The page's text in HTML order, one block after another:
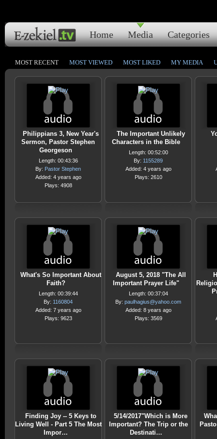
Home Media Categories
MOST RECENT MOST VIEWED MOST LIKED MY MEDIA
Philippians 3, New Year's
Sermon, Pastor Stephen
Georgeson
Length: 00:43:36
By: Pastor Stephen
Added: 4 years ago
Plays: 4908
The Important Unlikely
Characters in the Bible
Length: 00:52:00
By: 1155289
Added: 4 years ago
Plays: 2610
What's So Important About
Faith?
Length: 00:39:44
By: 1160804
Added: 7 years ago
Plays: 9623
August 5, 2018 "The All
Important Prayer Life"
Length: 00:37:04
By: paulhagius@yahoo.com
Added: 8 years ago
Plays: 3569
Finding Joy -- 5 Keys to
Living Well - Part 5 The Most
Impor…
5/14/2017"Which is More
Important? The Trip or the
Destinati…